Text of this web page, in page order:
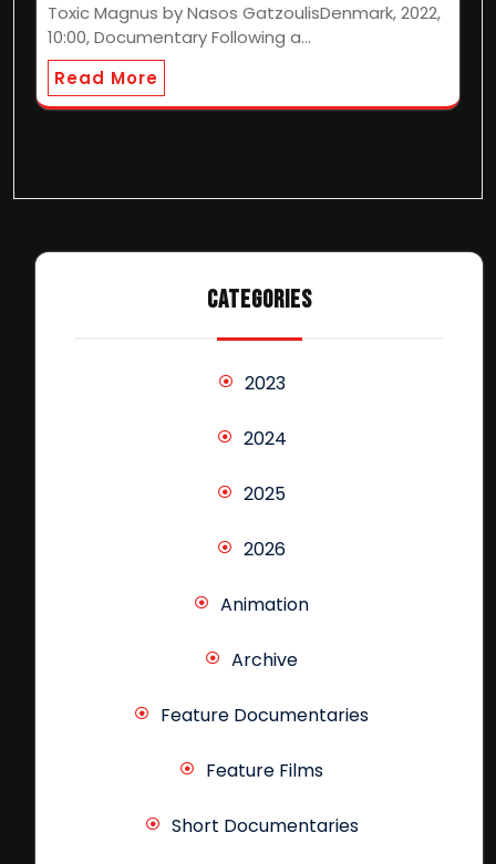
Toxic Magnus by Nasos GatzoulisDenmark, 2022,
10:00, Documentary Following a…
Read More
CATEGORIES
2023
2024
2025
2026
Animation
Archive
Feature Documentaries
Feature Films
Short Documentaries